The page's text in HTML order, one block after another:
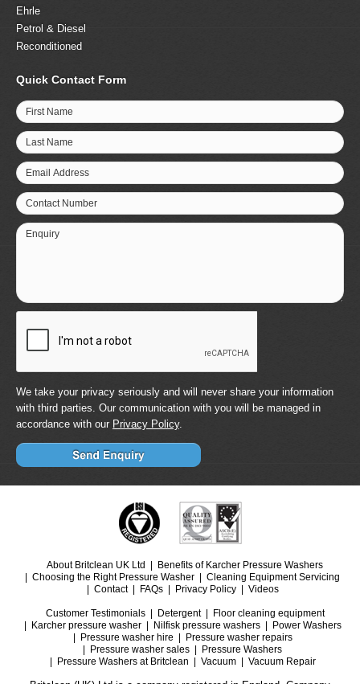
Ehrle
Petrol & Diesel
Reconditioned
Quick Contact Form
First Name
Last Name
Email Address
Contact Number
Enquiry
We take your privacy seriously and will never share your information
with third parties. Our communication with you will be managed in
accordance with our Privacy Policy.
About Britclean UK Ltd
Benefits of Karcher Pressure Washers
Choosing the Right Pressure Washer
Cleaning Equipment Servicing
Contact
FAQs Privacy Policy Videos
Customer Testimonials Detergent
Floor cleaning equipment
Karcher pressure washer
Nilfisk pressure washers
Power Washers
Pressure washer hire
Pressure washer repairs
Pressure washer sales
Pressure Washers
Pressure Washers at Britclean
Vacuum Vacuum Repair